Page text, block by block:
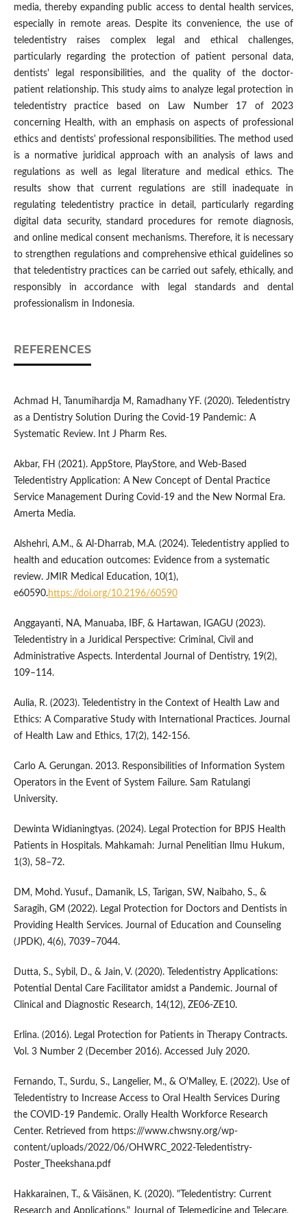
media, thereby expanding public access to dental health services,
especially in remote areas. Despite its convenience, the use of
teledentistry raises complex legal and ethical challenges,
particularly regarding the protection of patient personal data,
dentists' legal responsibilities, and the quality of the doctor-
patient relationship. This study aims to analyze legal protection in
teledentistry practice based on Law Number 17 of 2023
concerning Health, with an emphasis on aspects of professional
ethics and dentists' professional responsibilities. The method used
is a normative juridical approach with an analysis of laws and
regulations as well as legal literature and medical ethics. The
results show that current regulations are still inadequate in
regulating teledentistry practice in detail, particularly regarding
digital data security, standard procedures for remote diagnosis,
and online medical consent mechanisms. Therefore, it is necessary
to strengthen regulations and comprehensive ethical guidelines so
that teledentistry practices can be carried out safely, ethically, and
responsibly in accordance with legal standards and dental
professionalism in Indonesia.
REFERENCES
Achmad H, Tanumihardja M, Ramadhany YF. (2020). Teledentistry
as a Dentistry Solution During the Covid-19 Pandemic: A
Systematic Review. Int J Pharm Res.
Akbar, FH (2021). AppStore, PlayStore, and Web-Based
Teledentistry Application: A New Concept of Dental Practice
Service Management During Covid-19 and the New Normal Era.
Amerta Media.
Alshehri, A.M., & Al-Dharrab, M.A. (2024). Teledentistry applied to
health and education outcomes: Evidence from a systematic
review. JMIR Medical Education, 10(1),
e60590.https://doi.org/10.2196/60590
Anggayanti, NA, Manuaba, IBF, & Hartawan, IGAGU (2023).
Teledentistry in a Juridical Perspective: Criminal, Civil and
Administrative Aspects. Interdental Journal of Dentistry, 19(2),
109–114.
Aulia, R. (2023). Teledentistry in the Context of Health Law and
Ethics: A Comparative Study with International Practices. Journal
of Health Law and Ethics, 17(2), 142-156.
Carlo A. Gerungan. 2013. Responsibilities of Information System
Operators in the Event of System Failure. Sam Ratulangi
University.
Dewinta Widianingtyas. (2024). Legal Protection for BPJS Health
Patients in Hospitals. Mahkamah: Jurnal Penelitian Ilmu Hukum,
1(3), 58–72.
DM, Mohd. Yusuf., Damanik, LS, Tarigan, SW, Naibaho, S., &
Saragih, GM (2022). Legal Protection for Doctors and Dentists in
Providing Health Services. Journal of Education and Counseling
(JPDK), 4(6), 7039–7044.
Dutta, S., Sybil, D., & Jain, V. (2020). Teledentistry Applications:
Potential Dental Care Facilitator amidst a Pandemic. Journal of
Clinical and Diagnostic Research, 14(12), ZE06-ZE10.
Erlina. (2016). Legal Protection for Patients in Therapy Contracts.
Vol. 3 Number 2 (December 2016). Accessed July 2020.
Fernando, T., Surdu, S., Langelier, M., & O'Malley, E. (2022). Use of
Teledentistry to Increase Access to Oral Health Services During
the COVID-19 Pandemic. Orally Health Workforce Research
Center. Retrieved from https:///www.chwsny.org/wp-
content/uploads/2022/06/OHWRC_2022-Teledentistry-
Poster_Theekshana.pdf
Hakkarainen, T., & Väisänen, K. (2020). "Teledentistry: Current